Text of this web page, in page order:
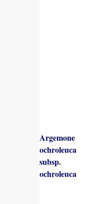
Argemone
ochroleuca
subsp.
ochroleuca